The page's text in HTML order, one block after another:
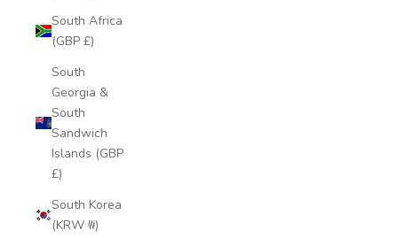
South Africa
(GBP £)
South
Georgia &
South
Sandwich
Islands (GBP
£)
South Korea
(KRW ₩)